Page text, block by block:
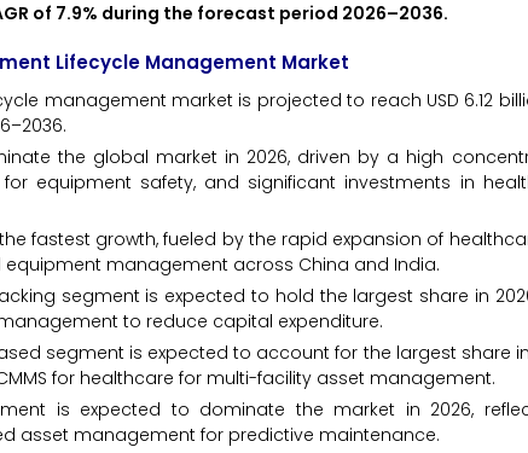
of 7.9% during the forecast period 2026–2036.
Lifecycle Management Market
management market is projected to reach USD 6.12
the global market in 2026, driven by a high
equipment safety, and significant investments in
fastest growth, fueled by the rapid expansion of
management across China and India.
segment is expected to hold the largest share in
to reduce capital expenditure.
segment is expected to account for the largest share
for healthcare for multi-facility asset management.
is expected to dominate the market in 2026,
asset management for predictive maintenance.